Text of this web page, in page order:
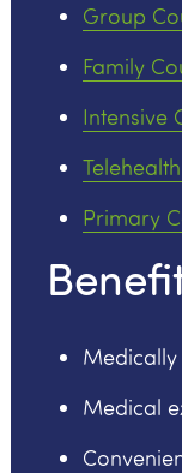
Group
Family
Intensive
Primary
Medical